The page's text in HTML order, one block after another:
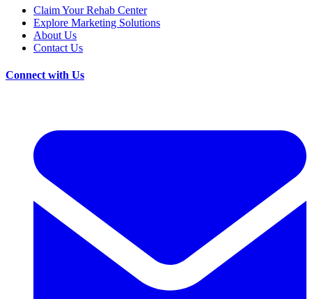
Claim Your Rehab Center
Explore Marketing Solutions
About Us
Contact Us
Connect with Us